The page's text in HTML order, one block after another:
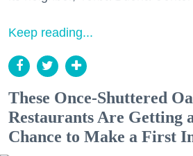
Keep reading...
These Once-Shuttered
Restaurants Are Getting
Chance to Make a First